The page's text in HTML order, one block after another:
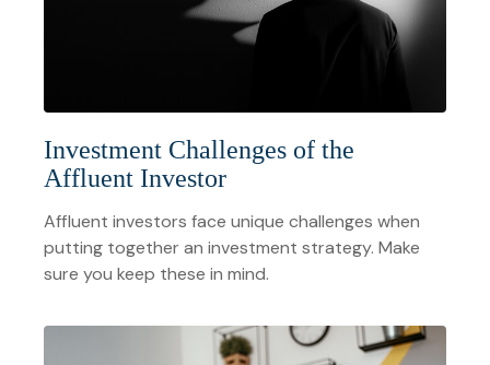
Investment Challenges of the
Affluent Investor
Affluent investors face unique challenges when
putting together an investment strategy. Make
sure you keep these in mind.